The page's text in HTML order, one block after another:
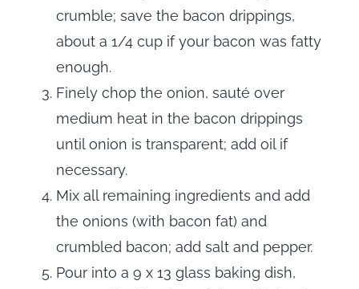
crumble; save the bacon drippings,
about a 1/4 cup if your bacon was fatty
enough.
Finely chop the onion, sauté over
medium heat in the bacon drippings
until onion is transparent; add oil if
necessary.
Mix all remaining ingredients and add
the onions (with bacon fat) and
crumbled bacon; add salt and pepper.
Pour into a 9 x 13 glass baking dish,